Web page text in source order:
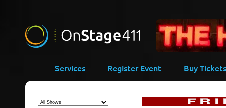
Services Register Event Buy Tickets